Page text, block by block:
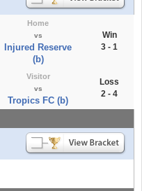
Home
vs
Injured Reserve
(b)
Win
3 - 1
Visitor
vs
Tropics FC (b)
Loss
2 - 4